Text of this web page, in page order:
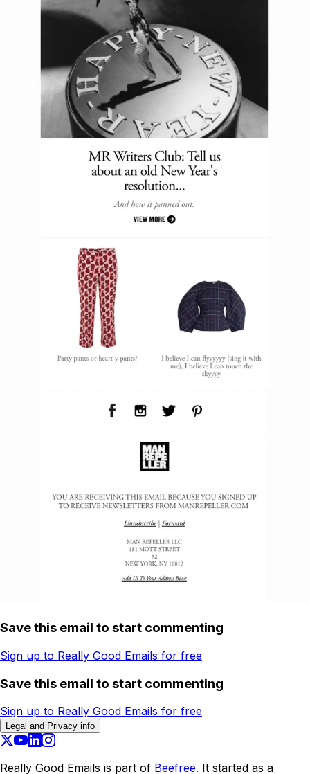
Save this email to start commenting
Sign up to Really Good Emails for free
Save this email to start commenting
Sign up to Really Good Emails for free
Legal and Privacy info
Really Good Emails is part of Beefree. It started as a